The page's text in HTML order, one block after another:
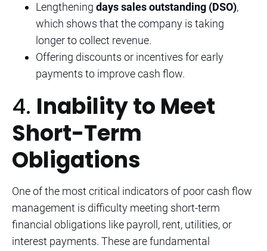
Lengthening days sales outstanding (DSO),
which shows that the company is taking
longer to collect revenue.
Offering discounts or incentives for early
payments to improve cash flow.
4. Inability to Meet
Short-Term
Obligations
One of the most critical indicators of poor cash flow
management is difficulty meeting short-term
financial obligations like payroll, rent, utilities, or
interest payments. These are fundamental